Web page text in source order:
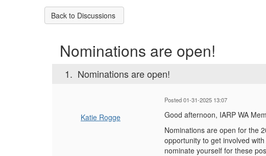
Back to Discussions
Nominations are open!
1. Nominations are open!
Katie Rogge
Posted 01-31-2025 13:07
Good afternoon, IARP WA
Nominations are open for the
opportunity to get involved
nominate yourself for these